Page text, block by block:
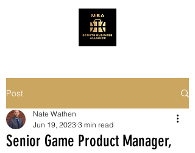
Post
Senior Game Product Manager,
Nate Wathen
Jun 19, 2023 3 min read